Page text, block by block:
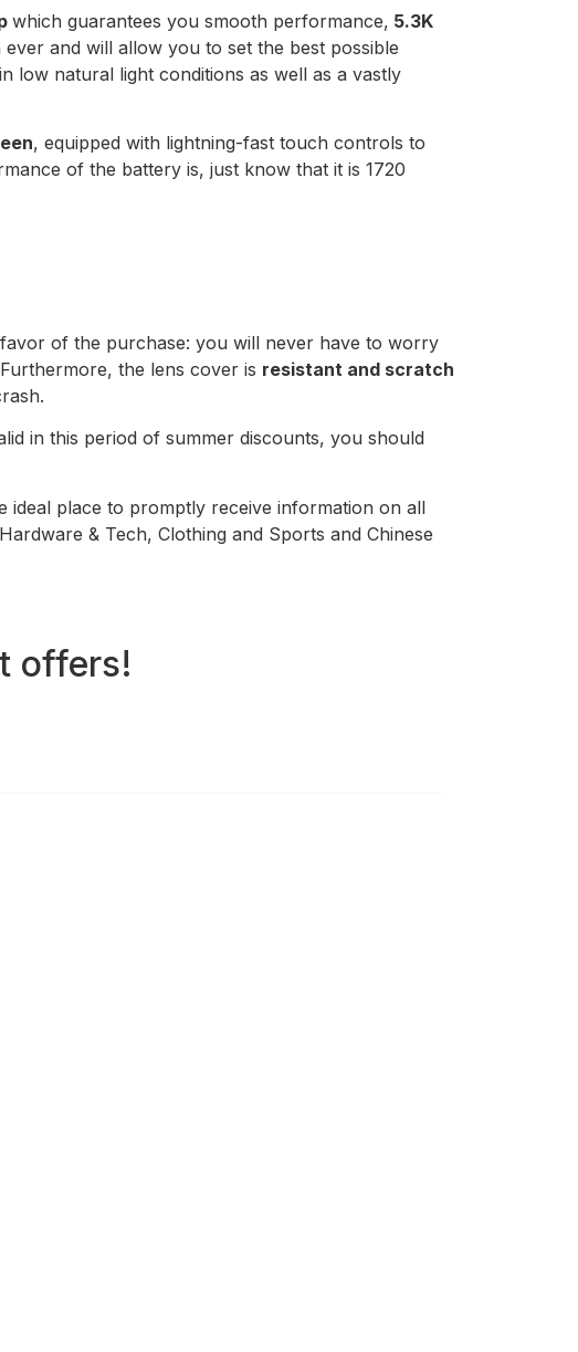
which guarantees you smooth performance, 5.3K
ever and will allow you to set the best possible
low natural light conditions as well as a vastly
, equipped with lightning-fast touch controls to
of the battery is, just know that it is 1720
of the purchase: you will never have to worry
the lens cover is resistant and scratch
in this period of summer discounts, you should
ideal place to promptly receive information on all
& Tech, Clothing and Sports and Chinese
offers!